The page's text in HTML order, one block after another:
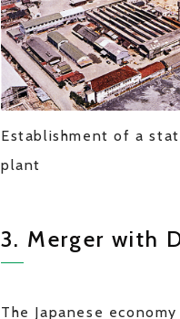
Establishment of a
plant
3. Merger with
The Japanese